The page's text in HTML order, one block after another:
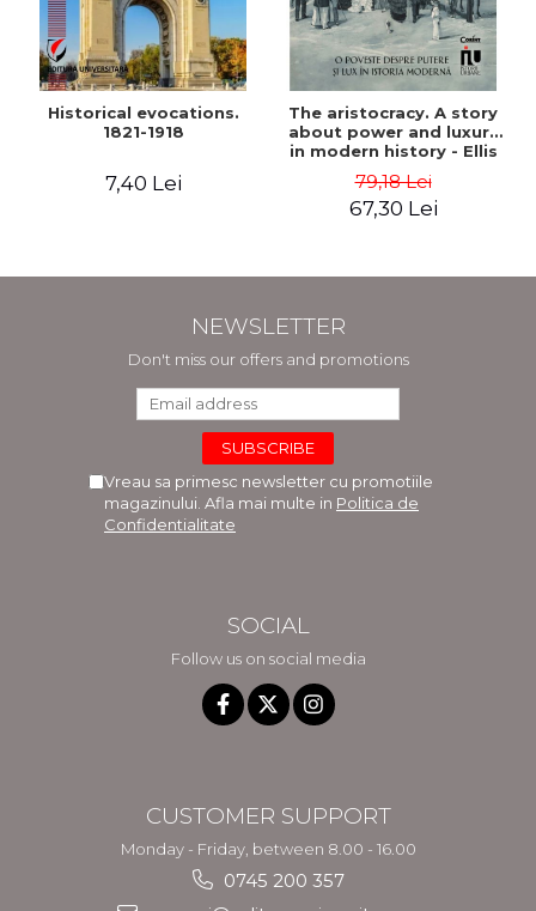
Historical evocations.
1821-1918
7,40 Lei
The aristocracy. A story
about power and luxury
in modern history - Ellis
79,18 Lei
67,30 Lei
NEWSLETTER
Don't miss our offers and promotions
Vreau sa primesc newsletter cu promotiile
magazinului. Afla mai multe in Politica de
Confidentialitate
SOCIAL
Follow us on social media
CUSTOMER SUPPORT
Monday - Friday, between 8.00 - 16.00
0745 200 357